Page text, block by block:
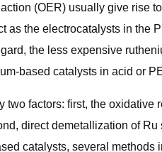
(OER) usually give rise
the electrocatalysts in
the less expensive
based catalysts in acid or
factors: first, the
direct demetallization of
catalysts, several